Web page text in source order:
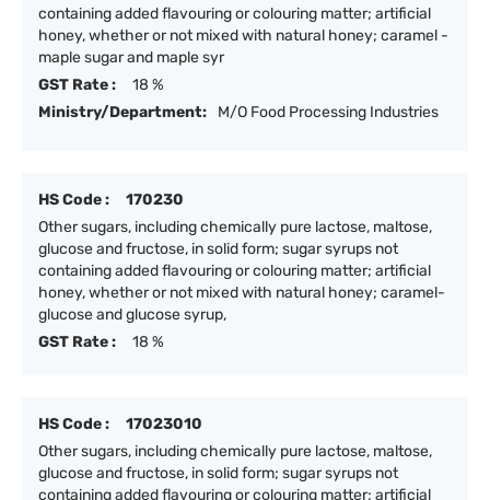
containing added flavouring or colouring matter; artificial
honey, whether or not mixed with natural honey; caramel -
maple sugar and maple syr
GST Rate :
18 %
Ministry/Department:
M/O Food Processing Industries
HS Code :
170230
Other sugars, including chemically pure lactose, maltose,
glucose and fructose, in solid form; sugar syrups not
containing added flavouring or colouring matter; artificial
honey, whether or not mixed with natural honey; caramel-
glucose and glucose syrup,
GST Rate :
18 %
HS Code :
17023010
Other sugars, including chemically pure lactose, maltose,
glucose and fructose, in solid form; sugar syrups not
containing added flavouring or colouring matter; artificial